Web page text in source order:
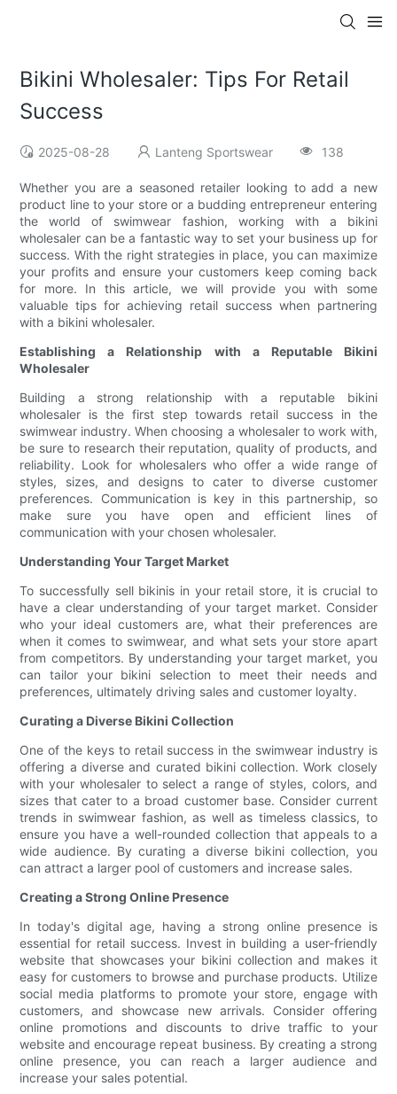
Bikini Wholesaler: Tips For Retail
Success
2025-08-28 Lanteng Sportswear 138
Whether you are a seasoned retailer looking to add a new
product line to your store or a budding entrepreneur entering
the world of swimwear fashion, working with a bikini
wholesaler can be a fantastic way to set your business up for
success. With the right strategies in place, you can maximize
your profits and ensure your customers keep coming back
for more. In this article, we will provide you with some
valuable tips for achieving retail success when partnering
with a bikini wholesaler.
Establishing a Relationship with a Reputable Bikini
Wholesaler
Building a strong relationship with a reputable bikini
wholesaler is the first step towards retail success in the
swimwear industry. When choosing a wholesaler to work with,
be sure to research their reputation, quality of products, and
reliability. Look for wholesalers who offer a wide range of
styles, sizes, and designs to cater to diverse customer
preferences. Communication is key in this partnership, so
make sure you have open and efficient lines of
communication with your chosen wholesaler.
Understanding Your Target Market
To successfully sell bikinis in your retail store, it is crucial to
have a clear understanding of your target market. Consider
who your ideal customers are, what their preferences are
when it comes to swimwear, and what sets your store apart
from competitors. By understanding your target market, you
can tailor your bikini selection to meet their needs and
preferences, ultimately driving sales and customer loyalty.
Curating a Diverse Bikini Collection
One of the keys to retail success in the swimwear industry is
offering a diverse and curated bikini collection. Work closely
with your wholesaler to select a range of styles, colors, and
sizes that cater to a broad customer base. Consider current
trends in swimwear fashion, as well as timeless classics, to
ensure you have a well-rounded collection that appeals to a
wide audience. By curating a diverse bikini collection, you
can attract a larger pool of customers and increase sales.
Creating a Strong Online Presence
In today's digital age, having a strong online presence is
essential for retail success. Invest in building a user-friendly
website that showcases your bikini collection and makes it
easy for customers to browse and purchase products. Utilize
social media platforms to promote your store, engage with
customers, and showcase new arrivals. Consider offering
online promotions and discounts to drive traffic to your
website and encourage repeat business. By creating a strong
online presence, you can reach a larger audience and
increase your sales potential.